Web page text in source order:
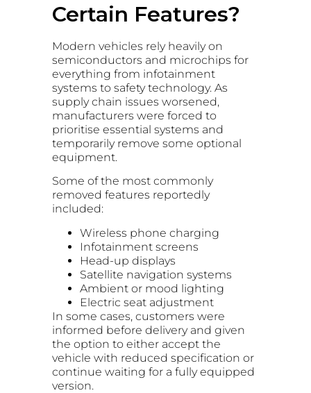
Certain Features?
Modern vehicles rely heavily on
semiconductors and microchips for
everything from infotainment
systems to safety technology. As
supply chain issues worsened,
manufacturers were forced to
prioritise essential systems and
temporarily remove some optional
equipment.
Some of the most commonly
removed features reportedly
included:
Wireless phone charging
Infotainment screens
Head-up displays
Satellite navigation systems
Ambient or mood lighting
Electric seat adjustment
In some cases, customers were
informed before delivery and given
the option to either accept the
vehicle with reduced specification or
continue waiting for a fully equipped
version.